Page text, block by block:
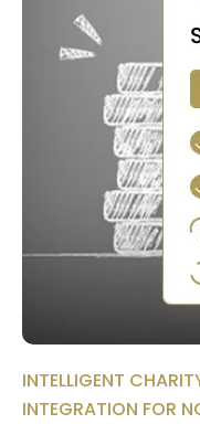
INTELLIGENT
INTEGRATION FOR